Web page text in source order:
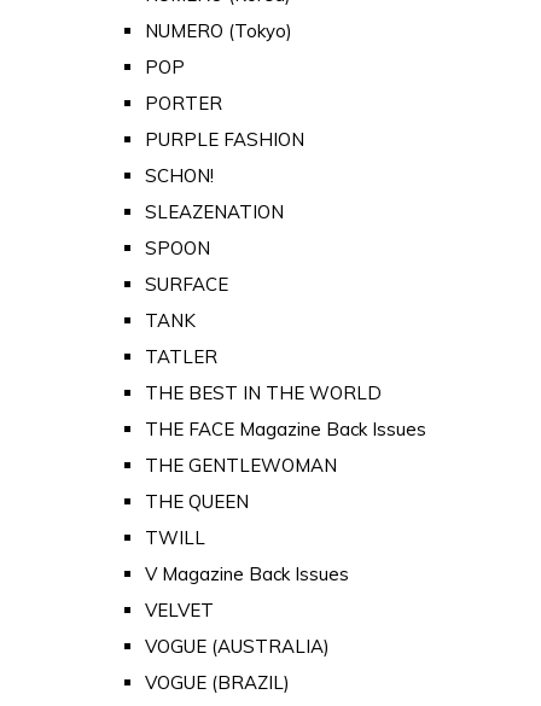
NUMERO (Tokyo)
POP
PORTER
PURPLE FASHION
SCHON!
SLEAZENATION
SPOON
SURFACE
TANK
TATLER
THE BEST IN THE WORLD
THE FACE Magazine Back Issues
THE GENTLEWOMAN
THE QUEEN
TWILL
V Magazine Back Issues
VELVET
VOGUE (AUSTRALIA)
VOGUE (BRAZIL)